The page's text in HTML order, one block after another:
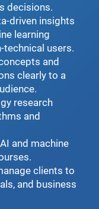
decisions.
driven insights
learning
technical users.
and
clearly to a
research
and
and machine
clients to
and business